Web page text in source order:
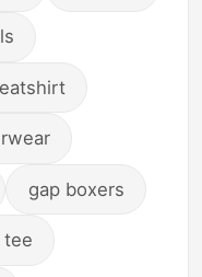
gap boxers
tee